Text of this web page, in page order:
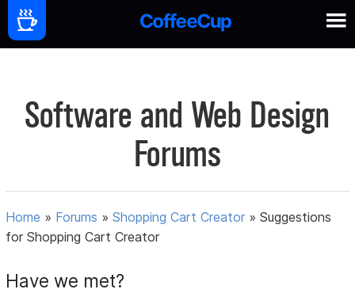
Software and Web Design
Forums
Home » Forums »Shopping Cart Creator »Suggestions
for Shopping Cart Creator
Have we met?